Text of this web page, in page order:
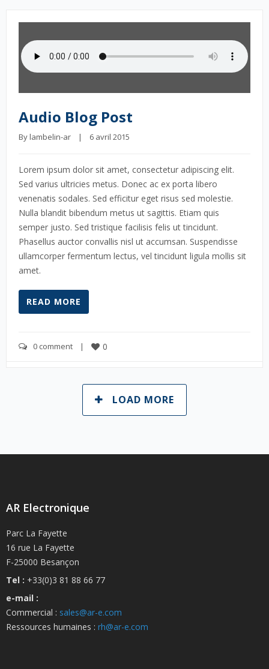
LOAD MORE
Audio Blog Post
By lambelin-ar
    |    6 avril 2015
Lorem ipsum dolor sit amet, consectetur adipiscing elit.
Sed varius ultricies metus. Donec ac ex porta libero
venenatis sodales. Sed efficitur eget risus sed molestie.
Nulla blandit bibendum metus ut sagittis. Etiam quis
semper justo. Sed tristique facilisis felis ut tincidunt.
Phasellus auctor convallis nisl ut accumsan. Suspendisse
ullamcorper fermentum lectus, vel tincidunt ligula mollis sit
amet.
READ MORE
0 comment
    |
0
AR Electronique
Parc La Fayette
16 rue La Fayette
F-25000 Besançon
Tel : +33(0)3 81 88 66 77
e-mail :
Commercial : sales@ar-e.com
Ressources humaines : rh@ar-e.com